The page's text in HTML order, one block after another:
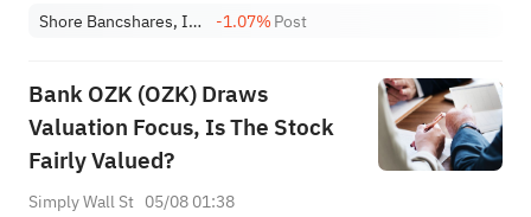
Shore Bancshares, Inc.
-1.07%Post
Bank OZK (OZK) Draws
Valuation Focus, Is The Stock
Fairly Valued?
Simply Wall St 05/08 01:38